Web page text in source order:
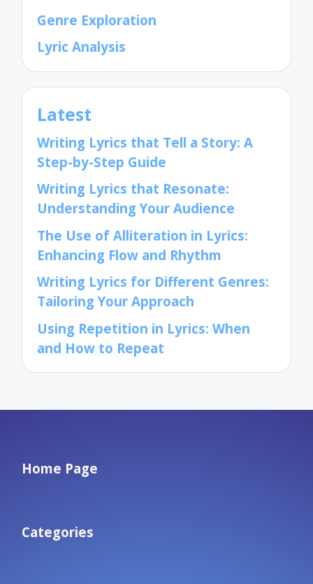
Genre Exploration
Lyric Analysis
Latest
Writing Lyrics that Tell a Story: A
Step-by-Step Guide
Writing Lyrics that Resonate:
Understanding Your Audience
The Use of Alliteration in Lyrics:
Enhancing Flow and Rhythm
Writing Lyrics for Different Genres:
Tailoring Your Approach
Using Repetition in Lyrics: When
and How to Repeat
Home Page
Categories